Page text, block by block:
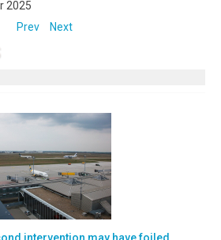
2025
Prev
Next